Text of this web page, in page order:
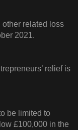
related loss
2021.
relief is
be limited to
£100,000 in the